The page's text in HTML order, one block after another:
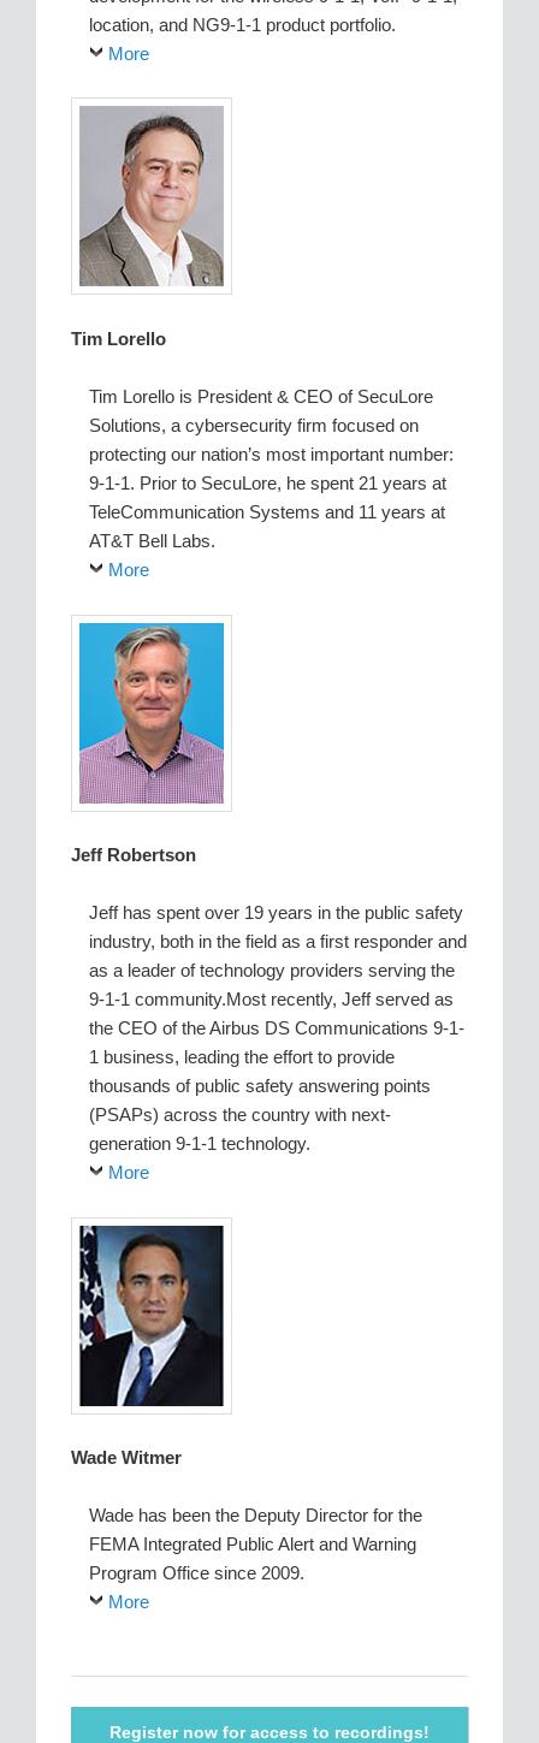
location, and NG9-1-1 product portfolio.
More
Tim Lorello
Tim Lorello is President & CEO of SecuLore
Solutions, a cybersecurity firm focused on
protecting our nation’s most important number:
9-1-1. Prior to SecuLore, he spent 21 years at
TeleCommunication Systems and 11 years at
AT&T Bell Labs.
More
Jeff Robertson
Jeff has spent over 19 years in the public safety
industry, both in the field as a first responder and
as a leader of technology providers serving the
9-1-1 community.Most recently, Jeff served as
the CEO of the Airbus DS Communications 9-1-
1 business, leading the effort to provide
thousands of public safety answering points
(PSAPs) across the country with next-
generation 9-1-1 technology.
More
Wade Witmer
Wade has been the Deputy Director for the
FEMA Integrated Public Alert and Warning
Program Office since 2009.
More
Register now for access to recordings!